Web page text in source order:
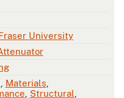
University
Materials
Structural